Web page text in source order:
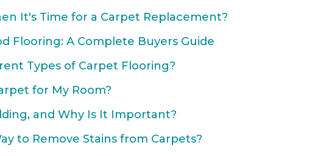
It's Time for a Carpet Replacement?
Flooring: A Complete Buyers Guide
Types of Carpet Flooring?
for My Room?
and Why Is It Important?
to Remove Stains from Carpets?